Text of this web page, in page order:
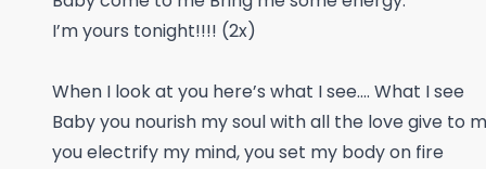
I’m yours tonight!!!! (2x)
When I look at you here’s what I see.... What I see
Baby you nourish my soul with all the love give to
you electrify my mind, you set my body on fire